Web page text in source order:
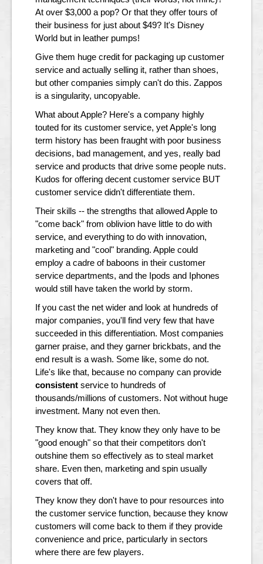
At over $3,000 a pop? Or that they offer tours of
their business for just about $49? It's Disney
World but in leather pumps!
Give them huge credit for packaging up customer
service and actually selling it, rather than shoes,
but other companies simply can't do this. Zappos
is a singularity, uncopyable.
What about Apple? Here's a company highly
touted for its customer service, yet Apple's long
term history has been fraught with poor business
decisions, bad management, and yes, really bad
service and products that drive some people nuts.
Kudos for offering decent customer service BUT
customer service didn't differentiate them.
Their skills -- the strengths that allowed Apple to
"come back" from oblivion have little to do with
service, and everything to do with innovation,
marketing and "cool" branding. Apple could
employ a cadre of baboons in their customer
service departments, and the Ipods and Iphones
would still have taken the world by storm.
If you cast the net wider and look at hundreds of
major companies, you'll find very few that have
succeeded in this differentiation. Most companies
garner praise, and they garner brickbats, and the
end result is a wash. Some like, some do not.
Life's like that, because no company can provide
consistent service to hundreds of
thousands/millions of customers. Not without huge
investment. Many not even then.
They know that. They know they only have to be
"good enough" so that their competitors don't
outshine them so effectively as to steal market
share. Even then, marketing and spin usually
covers that off.
They know they don't have to pour resources into
the customer service function, because they know
customers will come back to them if they provide
convenience and price, particularly in sectors
where there are few players.